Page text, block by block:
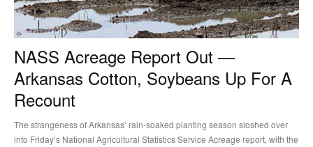
NASS Acreage Report Out —
Arkansas Cotton, Soybeans Up For A
Recount
The strangeness of Arkansas’ rain-soaked planting season sloshed over
into Friday’s National Agricultural Statistics Service Acreage report, with the